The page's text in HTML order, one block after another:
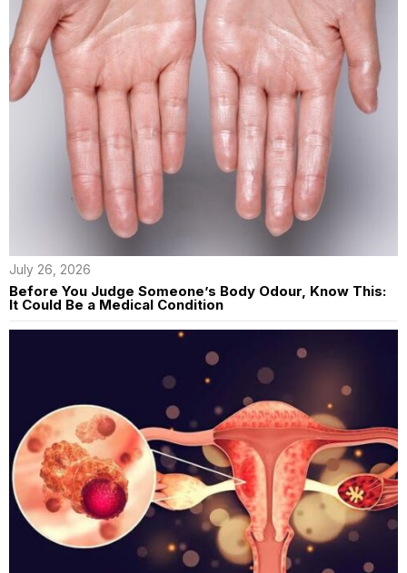
July 26, 2026
Before You Judge Someone’s Body Odour, Know This:
It Could Be a Medical Condition